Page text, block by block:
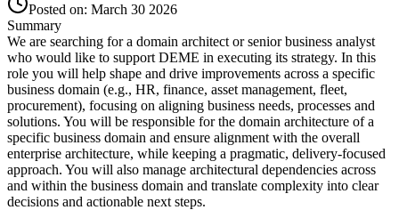
Posted on: March 30 2026
Summary
We are searching for a domain architect or senior business analyst
who would like to support DEME in executing its strategy. In this
role you will help shape and drive improvements across a specific
business domain (e.g., HR, finance, asset management, fleet,
procurement), focusing on aligning business needs, processes and
solutions. You will be responsible for the domain architecture of a
specific business domain and ensure alignment with the overall
enterprise architecture, while keeping a pragmatic, delivery-focused
approach. You will also manage architectural dependencies across
and within the business domain and translate complexity into clear
decisions and actionable next steps.